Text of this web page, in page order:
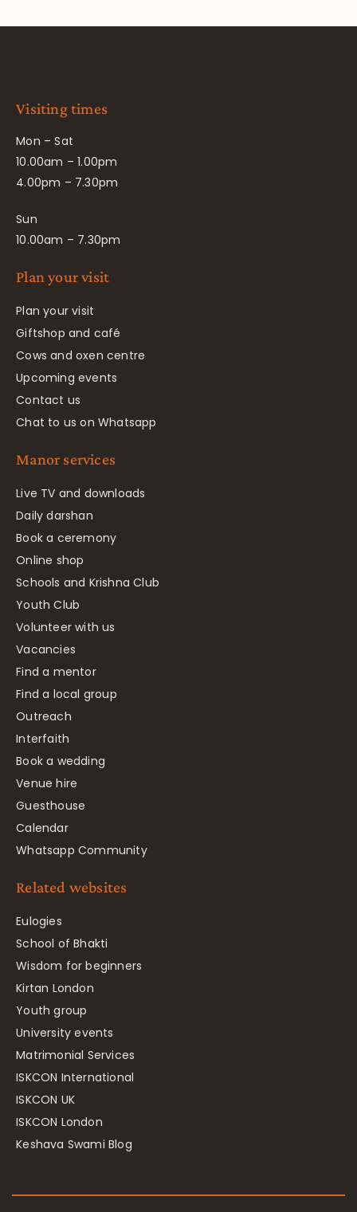
Visiting times
Mon – Sat
10.00am – 1.00pm
4.00pm – 7.30pm
Sun
10.00am – 7.30pm
Plan your visit
Plan your visit
Giftshop and café
Cows and oxen centre
Upcoming events
Contact us
Chat to us on Whatsapp
Manor services
Live TV and downloads
Daily darshan
Book a ceremony
Online shop
Schools and Krishna Club
Youth Club
Volunteer with us
Vacancies
Find a mentor
Find a local group
Outreach
Interfaith
Book a wedding
Venue hire
Guesthouse
Calendar
Whatsapp Community
Related websites
Eulogies
School of Bhakti
Wisdom for beginners
Kirtan London
Youth group
University events
Matrimonial Services
ISKCON International
ISKCON UK
ISKCON London
Keshava Swami Blog